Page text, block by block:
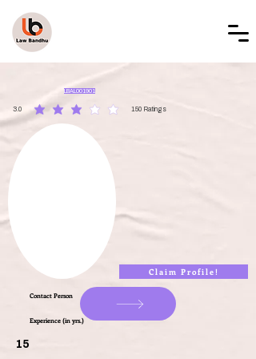
LBAL001901
3.0 150 Ratings
average rating is 3 out of 5, based on 150 votes, Ratings
Claim Profile!
Contact Person
Experience (in yrs.)
15